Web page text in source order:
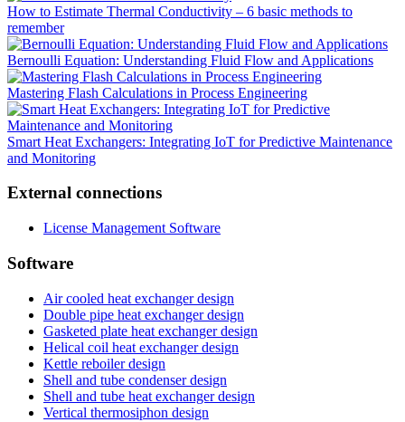
How to Estimate Thermal Conductivity – 6 basic methods to
remember
Bernoulli Equation: Understanding Fluid Flow and Applications
Mastering Flash Calculations in Process Engineering
Smart Heat Exchangers: Integrating IoT for Predictive Maintenance
and Monitoring
External connections
License Management Software
Software
Air cooled heat exchanger design
Double pipe heat exchanger design
Gasketed plate heat exchanger design
Helical coil heat exchanger design
Kettle reboiler design
Shell and tube condenser design
Shell and tube heat exchanger design
Vertical thermosiphon design